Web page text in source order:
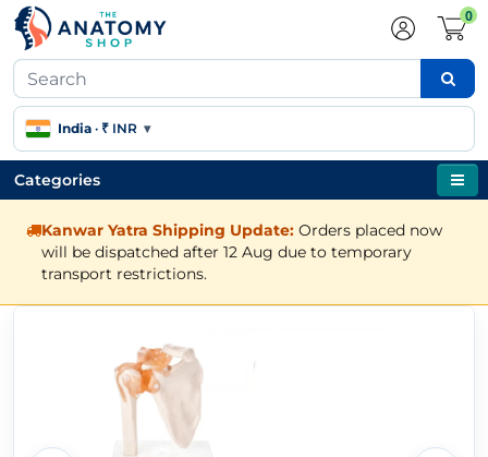
0
India · ₹ INR ▾
Categories
Kanwar Yatra Shipping Update: Orders placed now
will be dispatched after 12 Aug due to temporary
transport restrictions.